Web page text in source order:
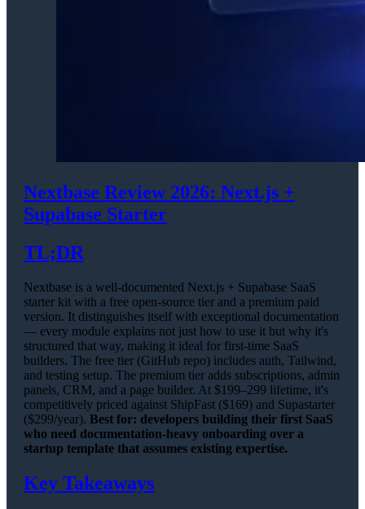
Nextbase Review 2026: Next.js +
Supabase Starter
TL;DR
Nextbase is a well-documented Next.js + Supabase SaaS
starter kit with a free open-source tier and a premium paid
version. It distinguishes itself with exceptional documentation
— every module explains not just how to use it but why it's
structured that way, making it ideal for first-time SaaS
builders. The free tier (GitHub repo) includes auth, Tailwind,
and testing setup. The premium tier adds subscriptions, admin
panels, CRM, and a page builder. At $199–299 lifetime, it's
competitively priced against ShipFast ($169) and Supastarter
($299/year). Best for: developers building their first SaaS
who need documentation-heavy onboarding over a
startup template that assumes existing expertise.
Key Takeaways